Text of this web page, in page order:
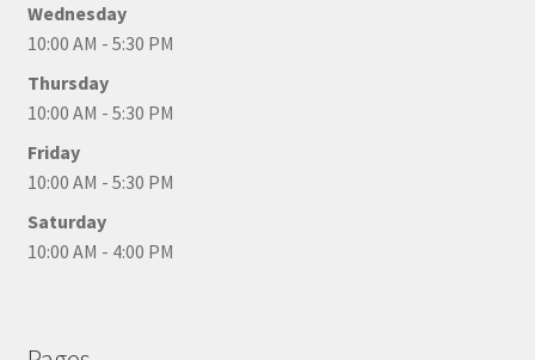
Wednesday
10:00 AM - 5:30 PM
Thursday
10:00 AM - 5:30 PM
Friday
10:00 AM - 5:30 PM
Saturday
10:00 AM - 4:00 PM